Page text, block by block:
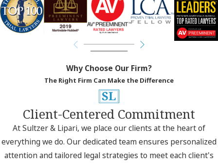
Why Choose Our Firm?
The Right Firm Can Make the Difference
Client-Centered Commitment
At Sultzer & Lipari, we place our clients at the heart of
everything we do. Our dedicated team ensures personalized
attention and tailored legal strategies to meet each client's